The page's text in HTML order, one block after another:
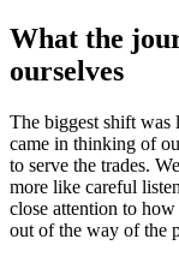
What the
ourselves
The biggest shift was
came in thinking of
to serve the trades.
more like careful
close attention to
out of the way of the